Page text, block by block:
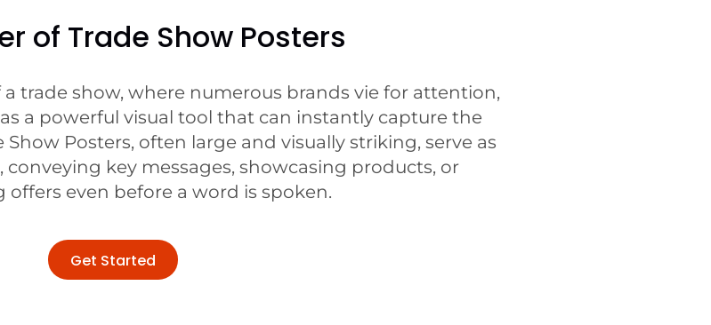
of Trade Show Posters
trade show, where numerous brands vie for attention,
a powerful visual tool that can instantly capture the
Show Posters, often large and visually striking, serve as
key messages, showcasing products, or
even before a word is spoken.
Get Started